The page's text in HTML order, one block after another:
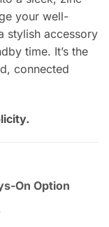
your well-
stylish accessory
time. It’s the
connected
On Option